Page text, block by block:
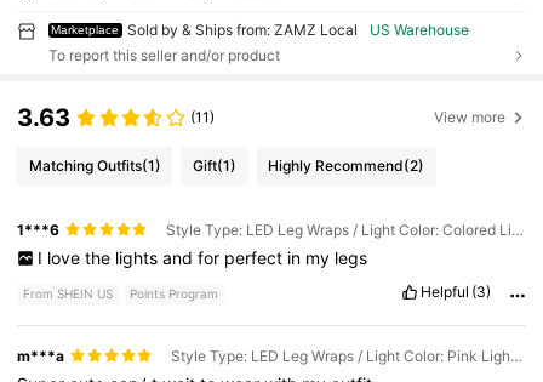
Marketplace Sold by & Ships from: ZAMZ Local
US Warehouse
To report this seller and/or product
3.63 (11) View more
Matching Outfits(1) Gift(1) Highly Recommend(2)
1***6 Style Type: LED Leg Wraps / Light Color: Colored Light - 2pcs
I love the lights and for perfect in my legs
From SHEIN US Points Program Helpful (3)
m***a Style Type: LED Leg Wraps / Light Color: Pink Light - 2pcs